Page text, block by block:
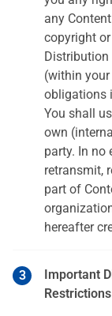
any
copyright
(within
obligations
You shall
own
party. In no
retransmit,
part of
hereafter
Important
Restrictions